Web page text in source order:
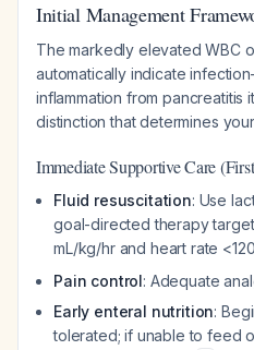
Initial Management
The markedly elevated WBC
automatically indicate
inflammation from pancreatitis
distinction that determines
Immediate Supportive Care
Fluid resuscitation: Use
goal-directed therapy
mL/kg/hr and heart rate
Pain control: Adequate
Early enteral nutrition:
tolerated; if unable to feed